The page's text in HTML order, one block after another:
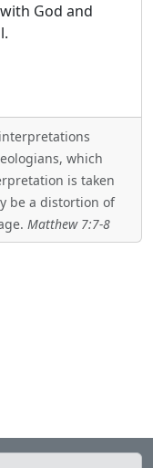
God and
which
is taken
be a distortion of
Matthew 7:7-8